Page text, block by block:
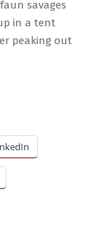
savages
in a tent
peaking out